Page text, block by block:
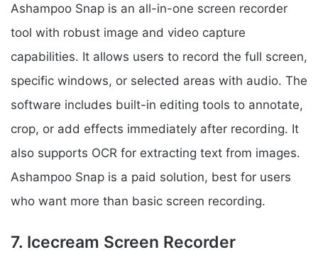
Ashampoo Snap is an all-in-one screen recorder
tool with robust image and video capture
capabilities. It allows users to record the full screen,
specific windows, or selected areas with audio. The
software includes built-in editing tools to annotate,
crop, or add effects immediately after recording. It
also supports OCR for extracting text from images.
Ashampoo Snap is a paid solution, best for users
who want more than basic screen recording.
7. Icecream Screen Recorder